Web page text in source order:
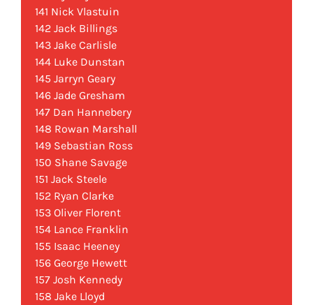
141 Nick Vlastuin
142 Jack Billings
143 Jake Carlisle
144 Luke Dunstan
145 Jarryn Geary
146 Jade Gresham
147 Dan Hannebery
148 Rowan Marshall
149 Sebastian Ross
150 Shane Savage
151 Jack Steele
152 Ryan Clarke
153 Oliver Florent
154 Lance Franklin
155 Isaac Heeney
156 George Hewett
157 Josh Kennedy
158 Jake Lloyd